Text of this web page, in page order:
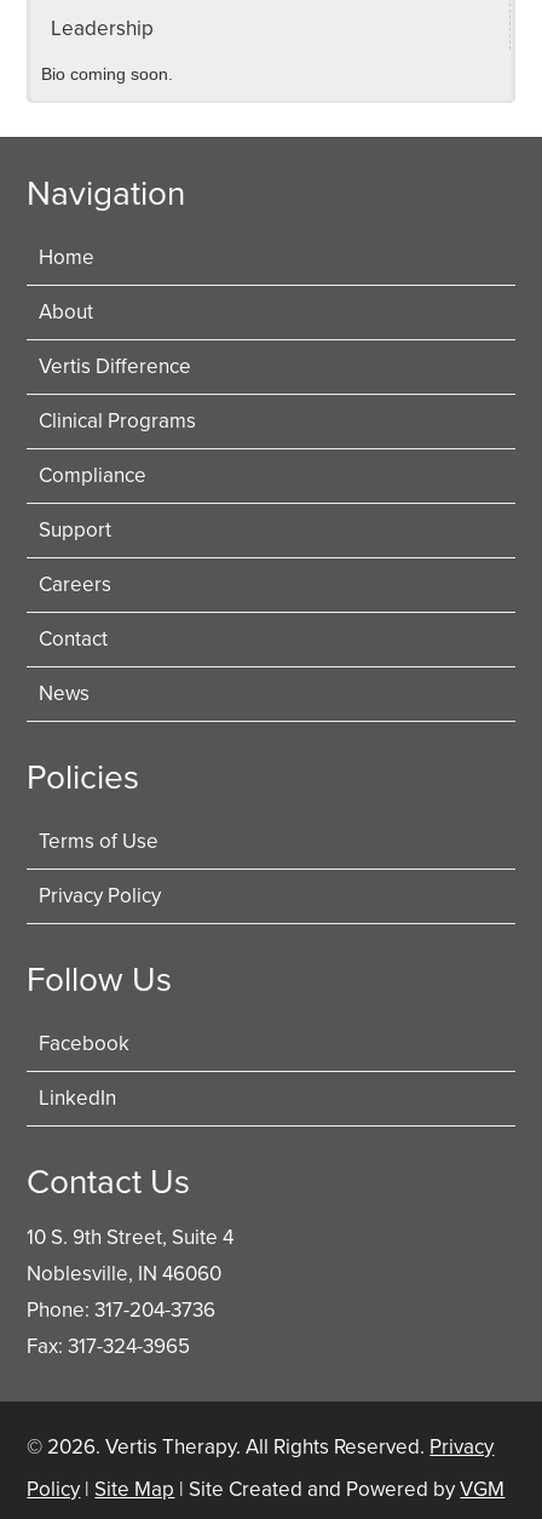
Leadership
Bio coming soon.
Navigation
Home
About
Vertis Difference
Clinical Programs
Compliance
Support
Careers
Contact
News
Policies
Terms of Use
Privacy Policy
Follow Us
Facebook
LinkedIn
Contact Us
10 S. 9th Street, Suite 4
Noblesville, IN 46060
Phone: 317-204-3736
Fax: 317-324-3965
© 2026.Vertis Therapy. All Rights Reserved. Privacy
Policy | Site Map | Site Created and Powered byVGM